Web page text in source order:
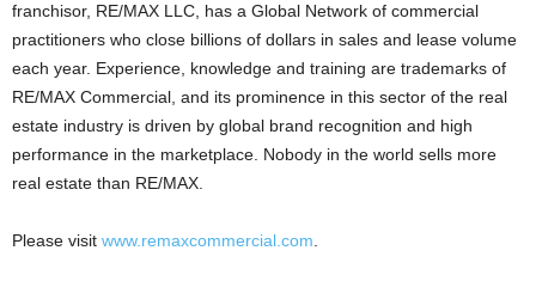
franchisor, RE/MAX LLC, has a Global Network of commercial
practitioners who close billions of dollars in sales and lease volume
each year. Experience, knowledge and training are trademarks of
RE/MAX Commercial, and its prominence in this sector of the real
estate industry is driven by global brand recognition and high
performance in the marketplace. Nobody in the world sells more
real estate than RE/MAX.
Please visit www.remaxcommercial.com